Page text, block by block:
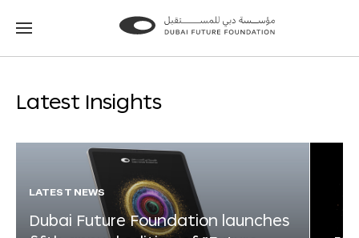
Go
Go
Latest Insights
LATEST NEWS
Dubai Future Foundation launches